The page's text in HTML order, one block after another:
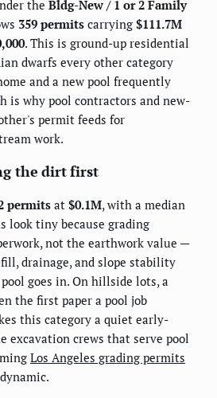
the Bldg-New / 1 or 2 Family
359 permits carrying $111.7M
. This is ground-up residential
dwarfs every other category
and a new pool frequently
is why pool contractors and new-
permit feeds for
work.
the dirt first
permits at $0.1M, with a median
look tiny because grading
not the earthwork value —
drainage, and slope stability
goes in. On hillside lots, a
the first paper a pool job
this category a quiet early-
excavation crews that serve pool
Los Angeles grading permits